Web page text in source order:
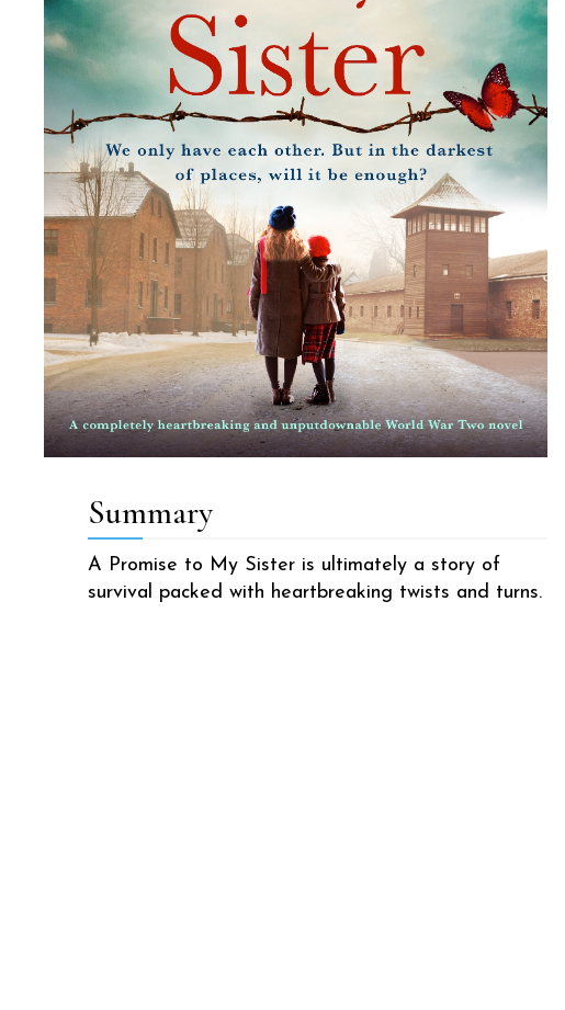
Summary
A Promise to My Sister is ultimately a story of
survival packed with heartbreaking twists and turns.